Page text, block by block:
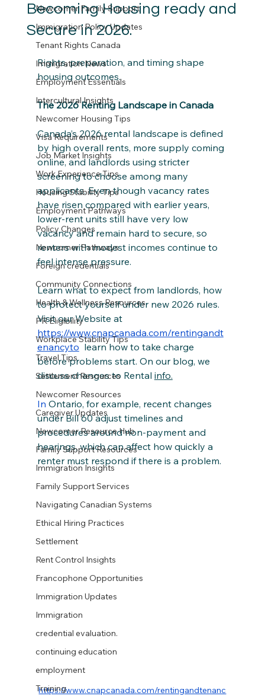
Newcomer Family Support
Immigration Policy Updates
Tenant Rights Canada
Immigration News
Employment Essentials
Intercultural Insights
Newcomer Housing Tips
Visa Requirements
Job Market Insights
Work Experience Tips
Housing Stability Tips
Employment Pathways
Policy Changes
Newcomer Pathways
Foreign credentials
Community Connections
Health & Wellness Resources
PR Eligibility
Workplace Stability Tips
Travel Tips
Settlement Resources
Newcomer Resources
Caregiver Updates
Newcomer Resource Hub
Family Support Resources
Immigration Insights
Family Support Services
Navigating Canadian Systems
Ethical Hiring Practices
Settlement
Rent Control Insights
Francophone Opportunities
Immigration Updates
Immigration
credential evaluation.
continuing education
employment
Training
Becoming Housing ready and
Secure in 2026.
Rights, preparation, and timing shape
housing outcomes.
The 2026 Renting Landscape in Canada
Canada’s 2026 rental landscape is defined
by high overall rents, more supply coming
online, and landlords using stricter
screening to choose among many
applicants. Even though vacancy rates
have risen compared with earlier years,
lower‑rent units still have very low
vacancy and remain hard to secure, so
renters with modest incomes continue to
feel intense pressure.
Learn what to expect from landlords, how
to protect yourself under new 2026 rules.
Visit our Website at
https://www.cnapcanada.com/rentingandt
enancyto learn how to take charge
before problems start. On our blog, we
discuss changes to Rental info.
In Ontario, for example, recent changes
under Bill 60 adjust timelines and
procedures around non‑payment and
hearings, which can affect how quickly a
renter must respond if there is a problem.
https://www.cnapcanada.com/rentingandtenanc